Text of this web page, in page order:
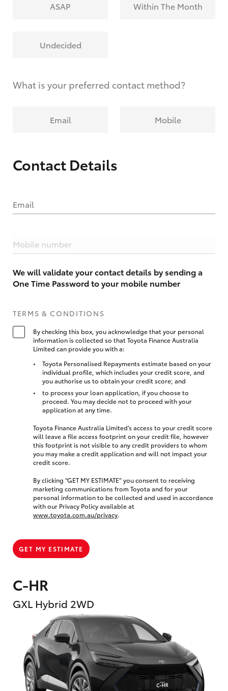
C-HR
GXL Hybrid 2WD
ASAP Within The Month
Undecided
What is your preferred contact method?
Email Mobile
Contact Details
Email
Mobile number
We will validate your contact details by sending a
One Time Password to your mobile number
TERMS & CONDITIONS
By checking this box, you acknowledge that your personal
information is collected so that Toyota Finance Australia
Limited can provide you with a:
Toyota Personalised Repayments estimate based on your
individual profile, which includes your credit score, and
you authorise us to obtain your credit score; and
to process your loan application, if you choose to
proceed. You may decide not to proceed with your
application at any time.
Toyota Finance Australia Limited’s access to your credit score
will leave a file access footprint on your credit file, however
this footprint is not visible to any credit providers to whom
you may make a credit application and will not impact your
credit score.
By clicking “GET MY ESTIMATE” you consent to receiving
marketing communications from Toyota and for your
personal information to be collected and used in accordance
with our Privacy Policy available at
www.toyota.com.au/privacy.
GET MY ESTIMATE